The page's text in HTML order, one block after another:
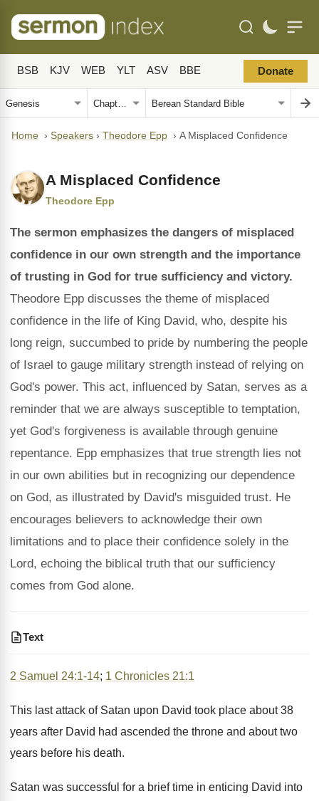
BSB KJV WEB YLT ASV BBE Donate
Home › Speakers › Theodore Epp › A Misplaced Confidence
A Misplaced Confidence
Theodore Epp
The sermon emphasizes the dangers of misplaced
confidence in our own strength and the importance
of trusting in God for true sufficiency and victory.
Theodore Epp discusses the theme of misplaced
confidence in the life of King David, who, despite his
long reign, succumbed to pride by numbering the people
of Israel to gauge military strength instead of relying on
God's power. This act, influenced by Satan, serves as a
reminder that we are always susceptible to temptation,
yet God's forgiveness is available through genuine
repentance. Epp emphasizes that true strength lies not
in our own abilities but in recognizing our dependence
on God, as illustrated by David's misguided trust. He
encourages believers to acknowledge their own
limitations and to place their confidence solely in the
Lord, echoing the biblical truth that our sufficiency
comes from God alone.
Text
2 Samuel 24:1-14; 1 Chronicles 21:1
This last attack of Satan upon David took place about 38
years after David had ascended the throne and about two
years before his death.
Satan was successful for a brief time in enticing David into